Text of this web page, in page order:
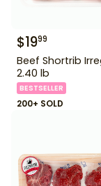
$1999
Beef Shortrib
2.40 lb
BESTSELLER
200+ SOLD